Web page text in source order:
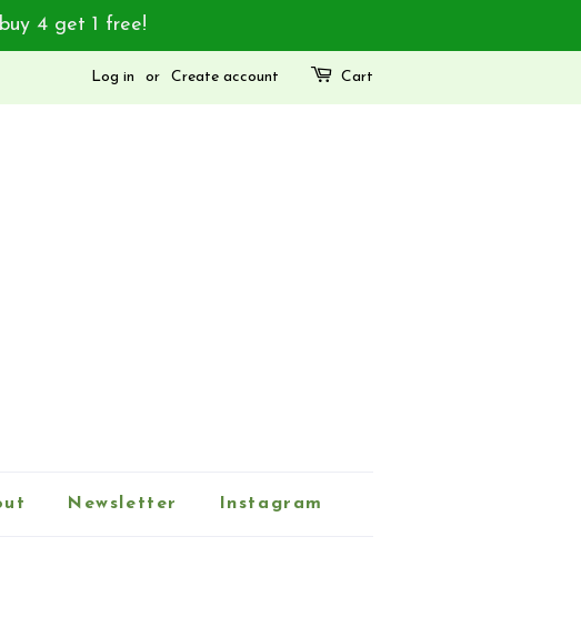
4 get 1 free!
Log in or Create account Cart
Newsletter Instagram